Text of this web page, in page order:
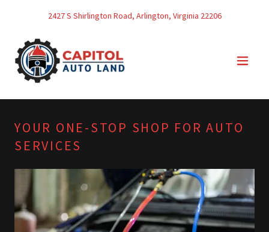
2427S Shirlington Road, Arlington, Virginia 22206
YOUR ONE-STOP SHOP FOR AUTO
SERVICES